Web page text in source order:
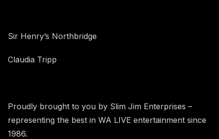
Sir Henry’s Northbridge
Claudia Tripp
Proudly brought to you by Slim Jim Enterprises –
representing the best in WA LIVE entertainment since
1986.